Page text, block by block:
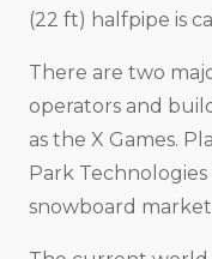
(22 ft) halfpipe is
There are two
operators and
as the X Games.
Park
snowboard